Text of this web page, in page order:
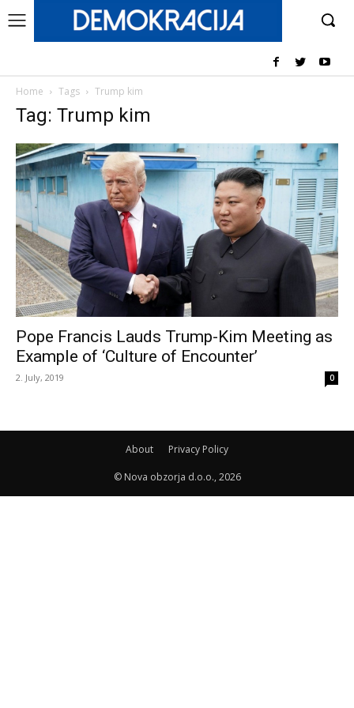
Home Tags Trump kim
Tag: Trump kim
Pope Francis Lauds Trump-Kim Meeting as
Example of ‘Culture of Encounter’
2. July, 2019 0
About Privacy Policy
© Nova obzorja d.o.o., 2026